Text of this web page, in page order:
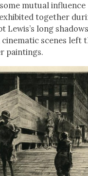
mutu­al influ­ence
togeth­er
Lewis’s long
scenes left
paint­ings.